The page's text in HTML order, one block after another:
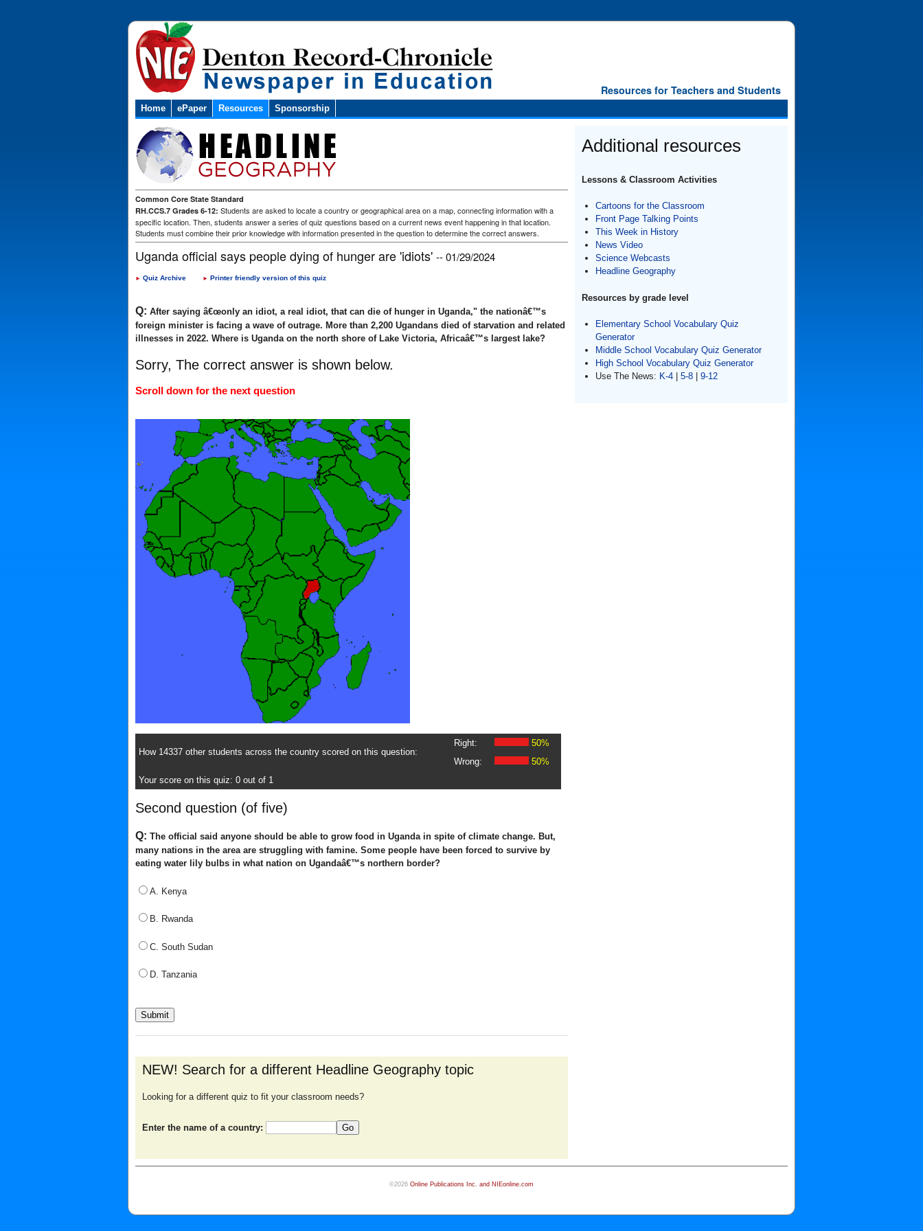
Resources for Teachers and Students
Home ePaper Resources Sponsorship
Common Core State Standard
RH.CCS.7 Grades 6-12: Students are asked to locate a country or geographical area on a map, connecting information with a
specific location. Then, students answer a series of quiz questions based on a current news event happening in that location.
Students must combine their prior knowledge with information presented in the question to determine the correct answers.
Uganda official says people dying of hunger are 'idiots' -- 01/29/2024
► Quiz Archive ► Printer friendly version of this quiz
Q: After saying â€œonly an idiot, a real idiot, that can die of hunger in Uganda," the nationâ€™s
foreign minister is facing a wave of outrage. More than 2,200 Ugandans died of starvation and related
illnesses in 2022. Where is Uganda on the north shore of Lake Victoria, Africaâ€™s largest lake?
Sorry, The correct answer is shown below.
Scroll down for the next question
How 14337 other students across the country scored on this question:
Right:
50%
Wrong:
50%
Your score on this quiz: 0 out of 1
Second question (of five)
Q: The official said anyone should be able to grow food in Uganda in spite of climate change. But,
many nations in the area are struggling with famine. Some people have been forced to survive by
eating water lily bulbs in what nation on Ugandaâ€™s northern border?
A. Kenya
B. Rwanda
C. South Sudan
D. Tanzania
NEW! Search for a different Headline Geography topic
Looking for a different quiz to fit your classroom needs?
Enter the name of a country:
Additional resources
Lessons & Classroom Activities
Cartoons for the Classroom
Front Page Talking Points
This Week in History
News Video
Science Webcasts
Headline Geography
Resources by grade level
Elementary School Vocabulary Quiz
Generator
Middle School Vocabulary Quiz Generator
High School Vocabulary Quiz Generator
Use The News: K-4| 5-8 9-12
©2026 Online Publications Inc. and NIEonline.com